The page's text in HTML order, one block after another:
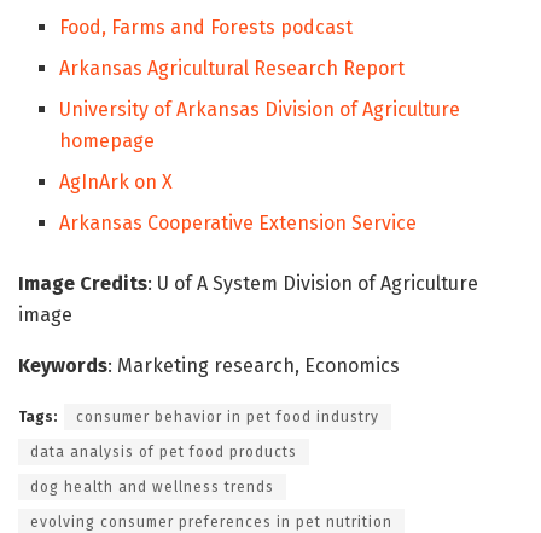
Food, Farms and Forests podcast
Arkansas Agricultural Research Report
University of Arkansas Division of Agriculture
homepage
AgInArk on X
Arkansas Cooperative Extension Service
Image Credits: U of A System Division of Agriculture
image
Keywords: Marketing research, Economics
Tags: consumer behavior in pet food industry
data analysis of pet food products
dog health and wellness trends
evolving consumer preferences in pet nutrition